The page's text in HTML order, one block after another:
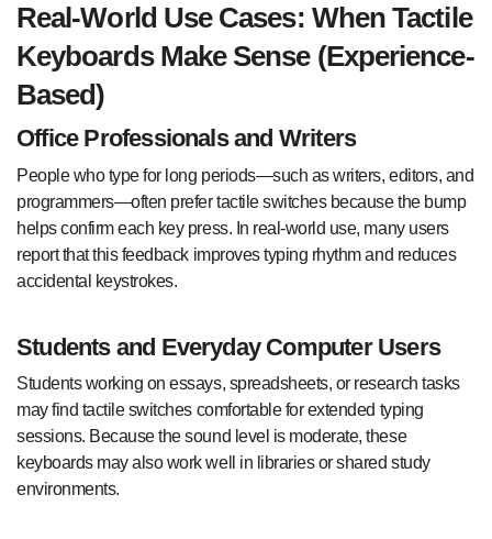
Real-World Use Cases: When Tactile
Keyboards Make Sense (Experience-
Based)
Office Professionals and Writers
People who type for long periods—such as writers, editors, and
programmers—often prefer tactile switches because the bump
helps confirm each key press. In real-world use, many users
report that this feedback improves typing rhythm and reduces
accidental keystrokes.
Students and Everyday Computer Users
Students working on essays, spreadsheets, or research tasks
may find tactile switches comfortable for extended typing
sessions. Because the sound level is moderate, these
keyboards may also work well in libraries or shared study
environments.